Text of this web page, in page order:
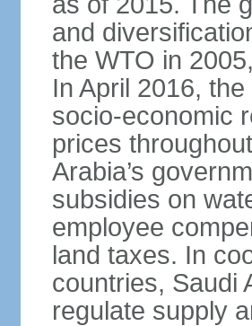
and
the WTO in
In April 2016,
socio-economic
prices
Arabia’s
subsidies on
employee
land taxes. In
countries, Saudi
regulate supply